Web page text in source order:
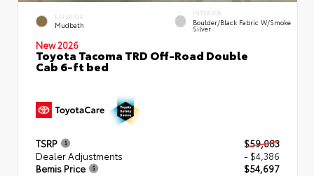
EXTERIOR
Mudbath
INTERIOR
Boulder/Black Fabric W/Smoke
Silver
New 2026
Toyota Tacoma TRD Off-Road Double
Cab 6-ft bed
TSRP
$59,083
Dealer Adjustments
- $4,386
Bemis Price
$54,697